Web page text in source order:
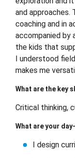
and approaches.
coaching and in
accompanied by
the kids that
I understood
makes me
What are the key
Critical thinking,
What are your
I design